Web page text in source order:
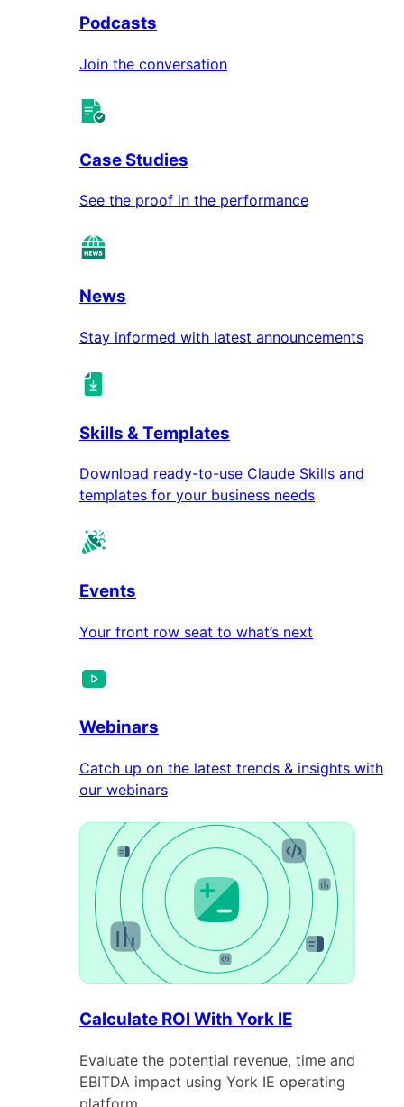
Podcasts
Join the conversation
Case Studies
See the proof in the performance
News
Stay informed with latest announcements
Skills & Templates
Download ready-to-use Claude Skills and
templates for your business needs
Events
Your front row seat to what’s next
Webinars
Catch up on the latest trends & insights with
our webinars
Calculate ROI With York IE
Evaluate the potential revenue, time and
EBITDA impact using York IE operating
platform.